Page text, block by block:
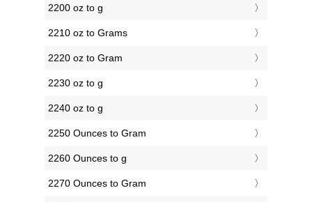
2200 oz to g
2210 oz to Grams
2220 oz to Gram
2230 oz to g
2240 oz to g
2250 Ounces to Gram
2260 Ounces to g
2270 Ounces to Gram